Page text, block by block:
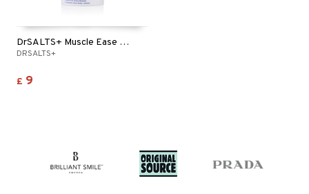
DrSALTS+ Muscle Ease Epsom Bath Salts
DRSALTS+
£ 9